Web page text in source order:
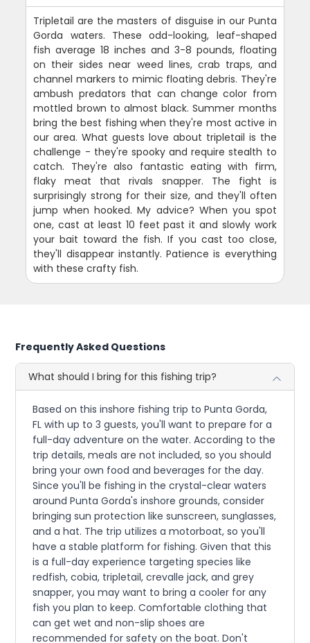
Tripletail are the masters of disguise in our Punta
Gorda waters. These odd-looking, leaf-shaped
fish average 18 inches and 3-8 pounds, floating
on their sides near weed lines, crab traps, and
channel markers to mimic floating debris. They're
ambush predators that can change color from
mottled brown to almost black. Summer months
bring the best fishing when they're most active in
our area. What guests love about tripletail is the
challenge - they're spooky and require stealth to
catch. They're also fantastic eating with firm,
flaky meat that rivals snapper. The fight is
surprisingly strong for their size, and they'll often
jump when hooked. My advice? When you spot
one, cast at least 10 feet past it and slowly work
your bait toward the fish. If you cast too close,
they'll disappear instantly. Patience is everything
with these crafty fish.
Frequently Asked Questions
What should I bring for this fishing trip?
Based on this inshore fishing trip to Punta Gorda,
FL with up to 3 guests, you'll want to prepare for a
full-day adventure on the water. According to the
trip details, meals are not included, so you should
bring your own food and beverages for the day.
Since you'll be fishing in the crystal-clear waters
around Punta Gorda's inshore grounds, consider
bringing sun protection like sunscreen, sunglasses,
and a hat. The trip utilizes a motorboat, so you'll
have a stable platform for fishing. Given that this
is a full-day experience targeting species like
redfish, cobia, tripletail, crevalle jack, and grey
snapper, you may want to bring a cooler for any
fish you plan to keep. Comfortable clothing that
can get wet and non-slip shoes are
recommended for safety on the boat. Don't